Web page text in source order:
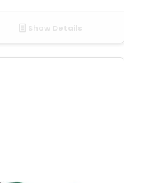
Show Details